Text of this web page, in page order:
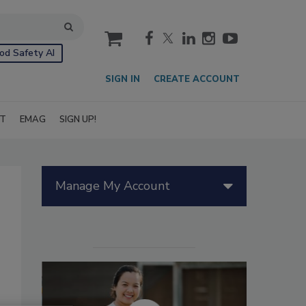
Safety AI
cart
SIGN IN CREATE ACCOUNT
EMAG SIGN UP!
Manage My Account